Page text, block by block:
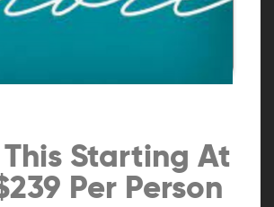
Starting At
Per Person